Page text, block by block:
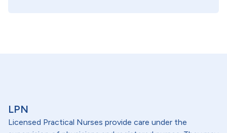
LPN
Licensed Practical Nurses provide care under the